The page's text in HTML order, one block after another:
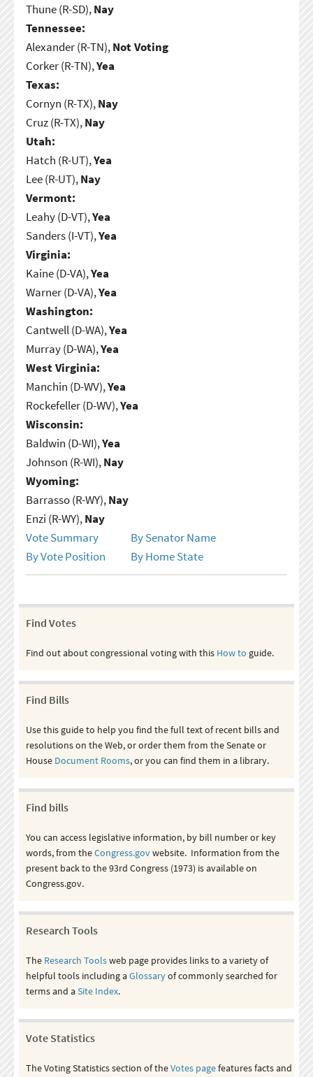
Thune (R-SD),Nay
Tennessee:
Alexander (R-TN),Not Voting
Corker (R-TN),Yea
Texas:
Cornyn (R-TX),Nay
Cruz (R-TX),Nay
Utah:
Hatch (R-UT),Yea
Lee (R-UT),Nay
Vermont:
Leahy (D-VT),Yea
Sanders (I-VT),Yea
Virginia:
Kaine (D-VA),Yea
Warner (D-VA),Yea
Washington:
Cantwell (D-WA),Yea
Murray (D-WA),Yea
West Virginia:
Manchin (D-WV),Yea
Rockefeller (D-WV),Yea
Wisconsin:
Baldwin (D-WI),Yea
Johnson (R-WI),Nay
Wyoming:
Barrasso (R-WY),Nay
Enzi (R-WY),Nay
Vote Summary
By Senator Name
By Vote Position
By Home State
Find Votes
Find out about congressional voting with this How to guide.
Find Bills
Use this guide to help you find the full text of recent bills and
resolutions on the Web, or order them from the Senate or
House Document Rooms, or you can find them in a library.
Find bills
You can access legislative information, by bill number or key
words, from theCongress.govwebsite. Information from the
present back to the 93rd Congress (1973) is available on
Congress.gov.
Research Tools
The Research Toolsweb page provides links to a variety of
helpful tools including aGlossaryof commonly searched for
terms and aSite Index.
Vote Statistics
The Voting Statistics section of theVotes pagefeatures facts and